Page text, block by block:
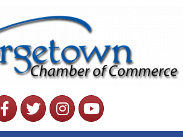
TwitterInstagramYouTube